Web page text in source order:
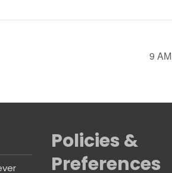
9
Policies &
Preferences